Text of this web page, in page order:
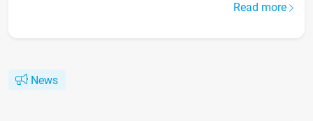
Read more
News